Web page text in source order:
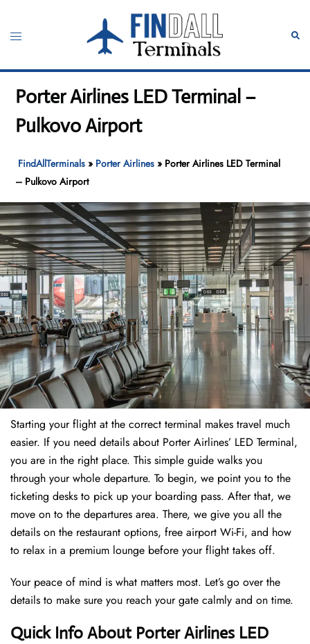
content
Toggle
Porter Airlines LED Terminal –
Pulkovo Airport
FindAllTerminals » Porter Airlines » Porter Airlines LED Terminal
– Pulkovo Airport
Starting your flight at the correct terminal makes travel much
easier. If you need details about Porter Airlines’ LED Terminal,
you are in the right place. This simple guide walks you
through your whole departure. To begin, we point you to the
ticketing desks to pick up your boarding pass. After that, we
move on to the departures area. There, we give you all the
details on the restaurant options, free airport Wi-Fi, and how
to relax in a premium lounge before your flight takes off.
Your peace of mind is what matters most. Let’s go over the
details to make sure you reach your gate calmly and on time.
Quick Info About Porter Airlines LED